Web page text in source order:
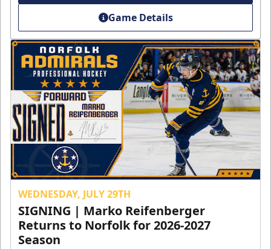
Game Details
WEDNESDAY, JULY 29TH
SIGNING | Marko Reifenberger
Returns to Norfolk for 2026-2027
Season